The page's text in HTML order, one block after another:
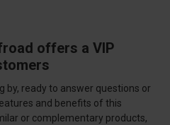
offers a VIP
by, ready to answer questions or
and benefits of this
or complementary products,